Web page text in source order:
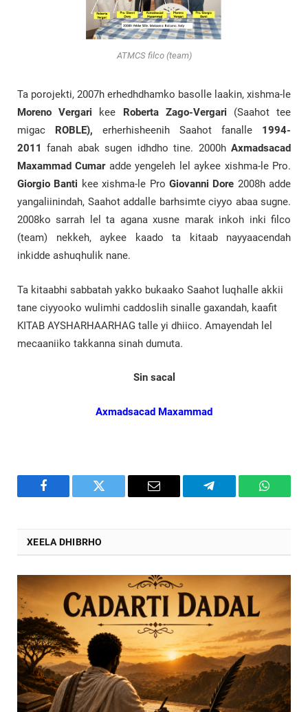
ATMCS filco (team)
Ta porojekti, 2007h erhedhdhamko basolle laakin, xishma-le
Moreno Vergari kee Roberta Zago-Vergari (Saahot tee
migac ROBLE), erherhisheenih Saahot fanalle 1994-
2011 fanah abak sugen idhdho tine. 2000h Axmadsacad
MaxammadCumaradde yengeleh lel aykee xishma-le Pro.
Giorgio Banti kee xishma-le Pro Giovanni Dore 2008h adde
yangaliinindah, Saahot addalle barhsimte ciyyo abaa sugne.
2008ko sarrah lel ta agana xusne marak inkoh inki filco
(team) nekkeh, aykee kaado ta kitaab nayyaacendah
inkidde ashuqhulik nane.
Ta kitaabhi sabbatah yakko bukaako Saahot luqhalle akkii
tane ciyyooko wulimhi caddoslih sinalle gaxandah, kaafit
KITAB AYSHARHAARHAG talle yi dhiico. Amayendah lel
mecaaniiko takkanna sinah dumuta.
Sin sacal
Axmadsacad Maxammad
Facebook Twitter Email Telegram
XEELA DHIBRHO